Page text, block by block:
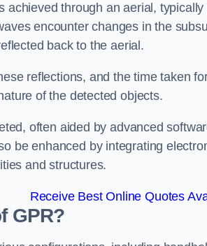
achieved through an aerial,
encounter changes in the
back to the aerial.
reflections, and the time taken
of the detected objects.
often aided by advanced
be enhanced by integrating
and structures.
Receive Best Online Quotes
GPR?